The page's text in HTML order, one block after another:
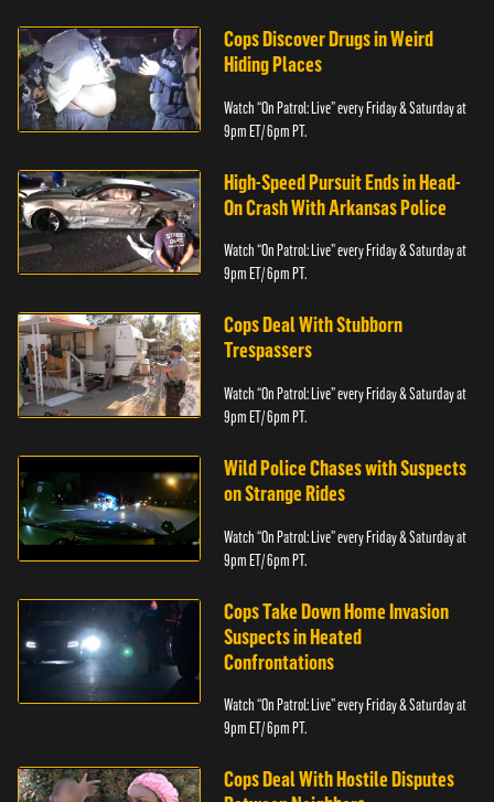
Cops Discover Drugs in Weird
Hiding Places
Watch “On Patrol: Live” every Friday & Saturday at
9pm ET/ 6pm PT.
High-Speed Pursuit Ends in Head-
On Crash With Arkansas Police
Watch “On Patrol: Live” every Friday & Saturday at
9pm ET/ 6pm PT.
Cops Deal With Stubborn
Trespassers
Watch “On Patrol: Live” every Friday & Saturday at
9pm ET/ 6pm PT.
Wild Police Chases with Suspects
on Strange Rides
Watch “On Patrol: Live” every Friday & Saturday at
9pm ET/ 6pm PT.
Cops Take Down Home Invasion
Suspects in Heated
Confrontations
Watch “On Patrol: Live” every Friday & Saturday at
9pm ET/ 6pm PT.
Cops Deal With Hostile Disputes